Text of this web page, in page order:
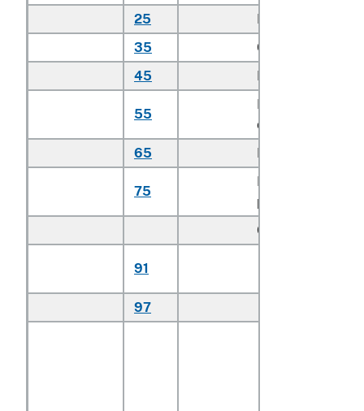
25
Rib cuts
35
Chuck cuts
45
Loin cuts
55
Brisket
cuts
65 Hip cuts
75
Flank or
plate cuts
Other:
91
97